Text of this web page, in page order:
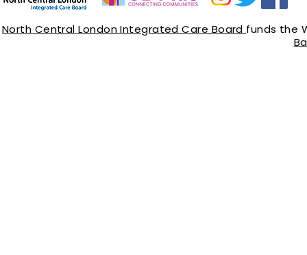
North Central London Integrated Care Board funds the